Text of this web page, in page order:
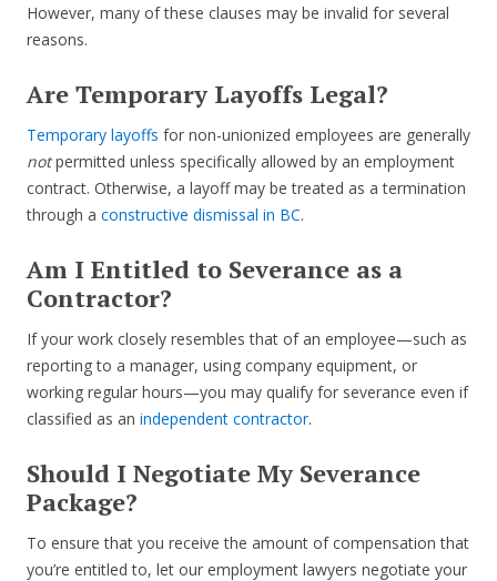
However, many of these clauses may be invalid for several
reasons.
Are Temporary Layoffs Legal?
Temporary layoffs for non-unionized employees are generally
notpermitted unless specifically allowed by an employment
contract. Otherwise, a layoff may be treated as a termination
through a constructive dismissal in BC.
Am I Entitled to Severance as a
Contractor?
If your work closely resembles that of an employee—such as
reporting to a manager, using company equipment, or
working regular hours—you may qualify for severance even if
classified as an independent contractor.
Should I Negotiate My Severance
Package?
To ensure that you receive the amount of compensation that
you’re entitled to, let our employment lawyers negotiate your